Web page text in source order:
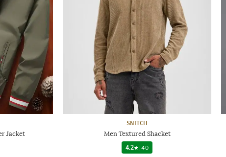
Jacket
SNITCH
Men Textured Shacket
4.2
|40